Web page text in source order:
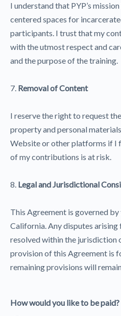
I understand that PYP’s
centered spaces for
participants. I trust that my
with the utmost respect and
and the purpose of the training.
7. Removal of Content
I reserve the right to request
property and personal
Website or other platforms if I
of my contributions is at risk.
8. Legal and Jurisdictional
This Agreement is governed
California. Any disputes
resolved within the jurisdiction
provision of this Agreement is
remaining provisions will
How would you like to be paid?